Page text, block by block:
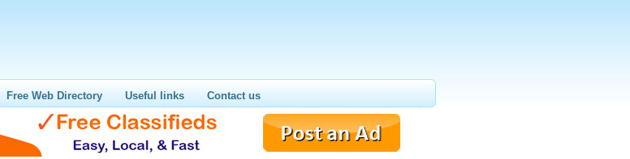
Free Web Directory Useful links Contact us